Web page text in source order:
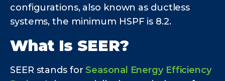
configurations, also known as ductless
systems, the minimum HSPF is 8.2.
What Is SEER?
SEER stands for Seasonal Energy Efficiency